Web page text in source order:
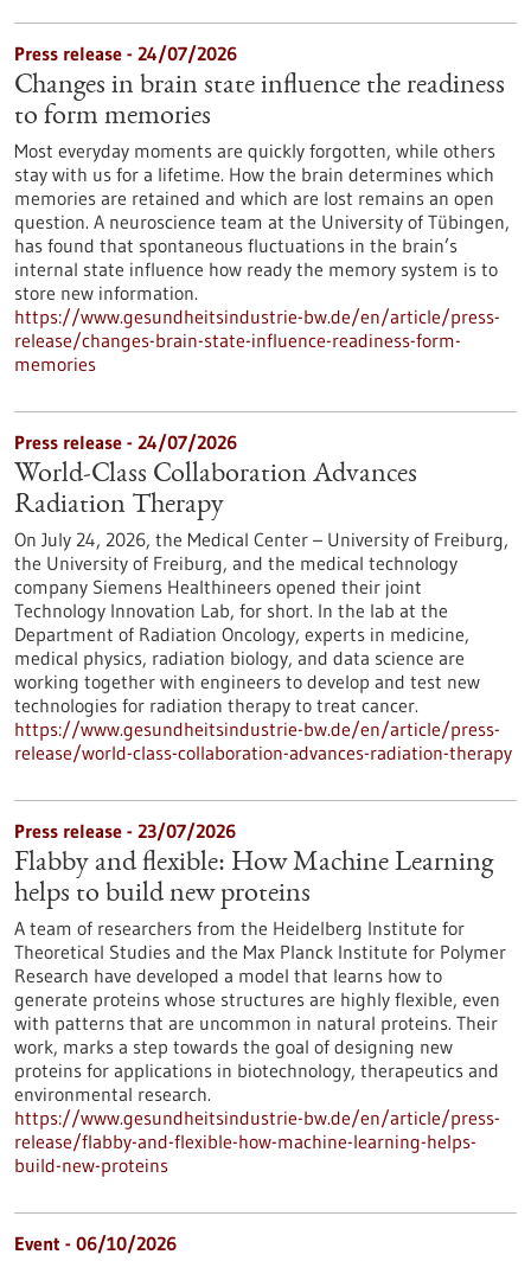
Press release - 24/07/2026
Changes in brain state influence the readiness
to form memories
Most everyday moments are quickly forgotten, while others
stay with us for a lifetime. How the brain determines which
memories are retained and which are lost remains an open
question. A neuroscience team at the University of Tübingen,
has found that spontaneous fluctuations in the brain’s
internal state influence how ready the memory system is to
store new information.
https://www.gesundheitsindustrie-bw.de/en/article/press-
release/changes-brain-state-influence-readiness-form-
memories
Press release - 24/07/2026
World-Class Collaboration Advances
Radiation Therapy
On July 24, 2026, the Medical Center – University of Freiburg,
the University of Freiburg, and the medical technology
company Siemens Healthineers opened their joint
Technology Innovation Lab, for short. In the lab at the
Department of Radiation Oncology, experts in medicine,
medical physics, radiation biology, and data science are
working together with engineers to develop and test new
technologies for radiation therapy to treat cancer.
https://www.gesundheitsindustrie-bw.de/en/article/press-
release/world-class-collaboration-advances-radiation-therapy
Press release - 23/07/2026
Flabby and flexible: How Machine Learning
helps to build new proteins
A team of researchers from the Heidelberg Institute for
Theoretical Studies and the Max Planck Institute for Polymer
Research have developed a model that learns how to
generate proteins whose structures are highly flexible, even
with patterns that are uncommon in natural proteins. Their
work, marks a step towards the goal of designing new
proteins for applications in biotechnology, therapeutics and
environmental research.
https://www.gesundheitsindustrie-bw.de/en/article/press-
release/flabby-and-flexible-how-machine-learning-helps-
build-new-proteins
Event - 06/10/2026